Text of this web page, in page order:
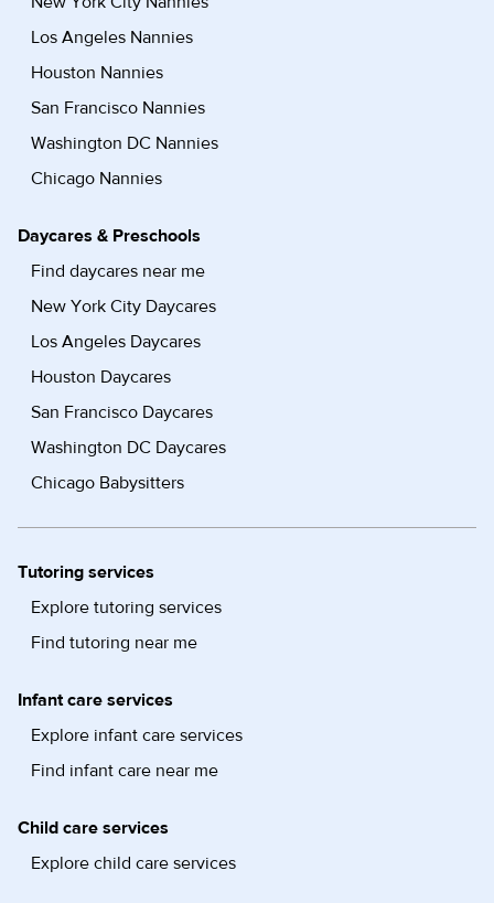
Los Angeles Nannies
Houston Nannies
San Francisco Nannies
Washington DC Nannies
Chicago Nannies
Daycares & Preschools
Find daycares near me
New York City Daycares
Los Angeles Daycares
Houston Daycares
San Francisco Daycares
Washington DC Daycares
Chicago Babysitters
Tutoring services
Explore tutoring services
Find tutoring near me
Infant care services
Explore infant care services
Find infant care near me
Child care services
Explore child care services